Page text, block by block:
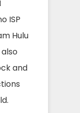
ISP
Hulu
and